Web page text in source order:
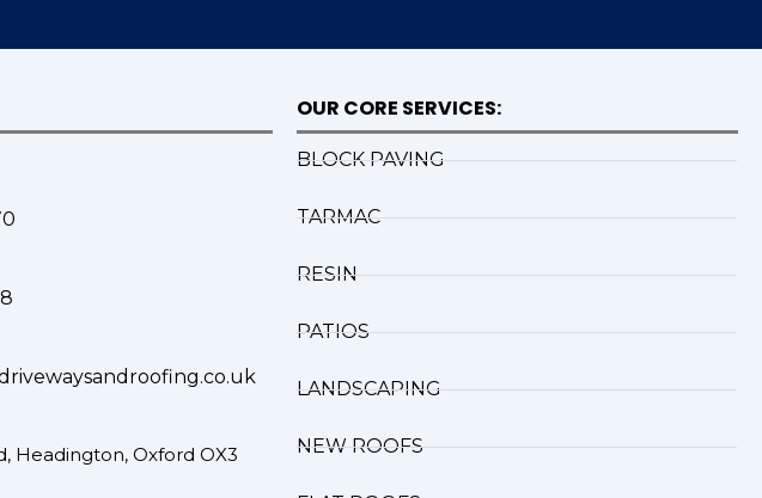
Headington, Oxford OX3
OUR CORE SERVICES:
BLOCK PAVING
TARMAC
RESIN
PATIOS
LANDSCAPING
NEW ROOFS